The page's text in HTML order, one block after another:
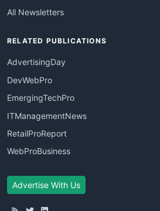
All Newsletters
RELATED PUBLICATIONS
AdvertisingDay
DevWebPro
EmergingTechPro
ITManagementNews
RetailProReport
WebProBusiness
Advertise With Us